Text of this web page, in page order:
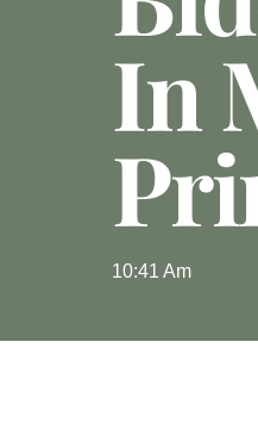
In
10:41 Am